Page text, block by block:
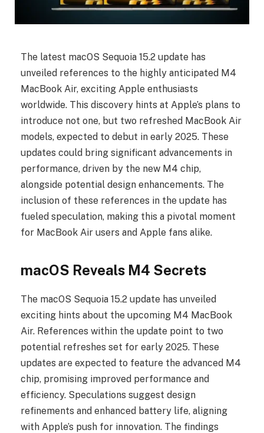
The latest macOS Sequoia 15.2 update has
unveiled references to the highly anticipated M4
MacBook Air, exciting Apple enthusiasts
worldwide. This discovery hints at Apple’s plans to
introduce not one, but two refreshed MacBook Air
models, expected to debut in early 2025. These
updates could bring significant advancements in
performance, driven by the new M4 chip,
alongside potential design enhancements. The
inclusion of these references in the update has
fueled speculation, making this a pivotal moment
for MacBook Air users and Apple fans alike.
macOS Reveals M4 Secrets
The macOS Sequoia 15.2 update has unveiled
exciting hints about the upcoming M4 MacBook
Air. References within the update point to two
potential refreshes set for early 2025. These
updates are expected to feature the advanced M4
chip, promising improved performance and
efficiency. Speculations suggest design
refinements and enhanced battery life, aligning
with Apple’s push for innovation. The findings